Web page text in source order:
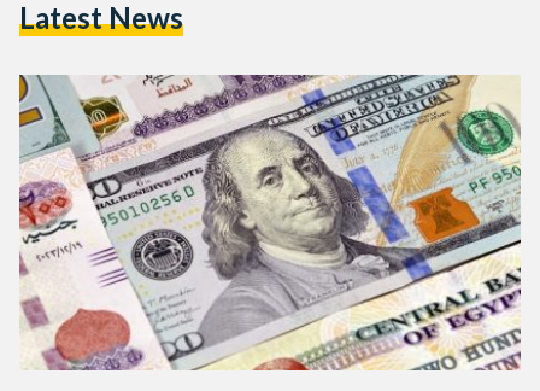
Since March, the CBE has…
Latest News